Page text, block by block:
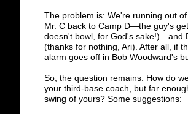
The problem is: We're running out
Mr. C back to Camp D—the guy's
doesn't bowl, for God's sake!)—and
(thanks for nothing, Ari). After all, if
alarm goes off in Bob Woodward's
So, the question remains: How do
your third-base coach, but far
swing of yours? Some suggestions: